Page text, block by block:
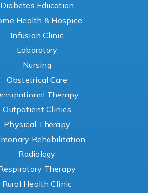
Diabetes Education
Health & Hospice
Infusion Clinic
Laboratory
Nursing
Obstetrical Care
Therapy
Outpatient Clinics
Physical Therapy
Rehabilitation
Radiology
Therapy
Rural Health Clinic